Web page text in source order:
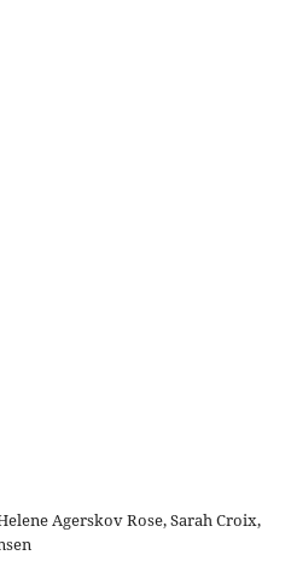
Agerskov Rose, Sarah Croix,